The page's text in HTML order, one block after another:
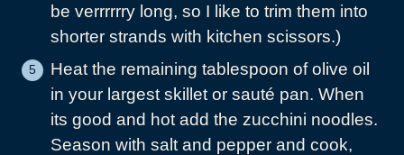
be verrrrrry long, so I like to trim them into
shorter strands with kitchen scissors.)
Heat the remaining tablespoon of olive oil
in your largest skillet or sauté pan. When
its good and hot add the zucchini noodles.
Season with salt and pepper and cook,